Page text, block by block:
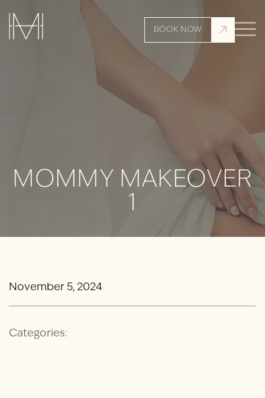
BOOK NOW
MOMMY MAKEOVER
1
November 5, 2024
Categories: